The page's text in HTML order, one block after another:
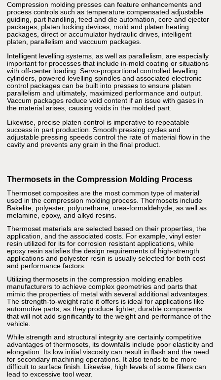
Compression molding presses can feature enhancements and
process controls such as temperature compensated adjustable
guiding, part handling, feed and die automation, core and ejector
packages, platen locking devices, mold and platen heating
packages, direct or accumulator hydraulic drives, intelligent
platen, parallelism and vaccuum packages.
Intelligent levelling systems, as well as parallelism, are especially
important for processes that include in-mold coating or situations
with off-center loading. Servo-proportional controlled levelling
cylinders, powered levelling spindles and associated electronic
control packages can be built into presses to ensure platen
parallelism and ultimately, maximized performance and output.
Vaccum packages reduce void content if an issue with gases in
the material arises, causing voids in the molded part.
Likewise, precise platen control is imperative to repeatable
success in part production. Smooth pressing cycles and
adjustable pressing speeds control the rate of material flow in the
cavity and prevents any grain in the final product.
Thermosets in the Compression Molding Process
Thermoset composites are the most common type of material
used in the compression molding process. Thermosets include
Bakelite, polyester, polyurethane, urea-formaldehyde, as well as
melamine, epoxy, and alkyd resins.
Thermoset materials are selected based on their properties, the
application, and the associated costs. For example, vinyl ester
resin utilized for its for corrosion resistant applications, while
epoxy resin satisfies the design requirements of high-strength
applications and polyester resin is usually selected for both cost
and performance factors.
Utilizing thermosets in the compression molding enables
manufacturers to achieve complex geometries and parts that
mimic the properties of metal with several additional advantages.
The strength-to-weight ratio it offers is ideal for applications like
automotive parts, as they produce lighter, durable components
that will not add significantly to the weight and performance of the
vehicle.
While strength and structural integrity are certainly competitive
advantages of thermosets, its downfalls include poor elasticity and
elongation. Its low initial viscosity can result in flash and the need
for secondary machining operations. It also tends to be more
difficult to surface finish. Likewise, high levels of some fillers can
lead to excessive tool wear.